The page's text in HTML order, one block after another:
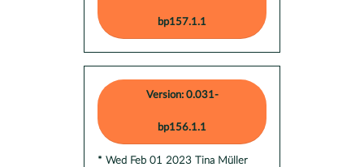
bp157.1.1
Version: 0.031-
bp156.1.1
* Wed Feb 01 2023 Tina Müller